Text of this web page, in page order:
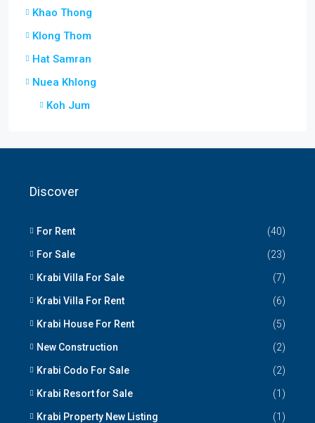
Khao Thong
Klong Thom
Hat Samran
Nuea Khlong
Koh Jum
Discover
For Rent (40)
For Sale (23)
Krabi Villa For Sale (7)
Krabi Villa For Rent (6)
Krabi House For Rent (5)
New Construction (2)
Krabi Codo For Sale (2)
Krabi Resort for Sale (1)
Krabi Property New Listing (1)